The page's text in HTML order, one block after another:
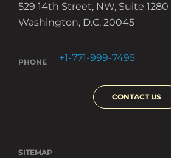
529 14th Street, NW, Suite 1280
Washington, D.C. 20045
PHONE +1-771-999-7495
CONTACT US
SITEMAP